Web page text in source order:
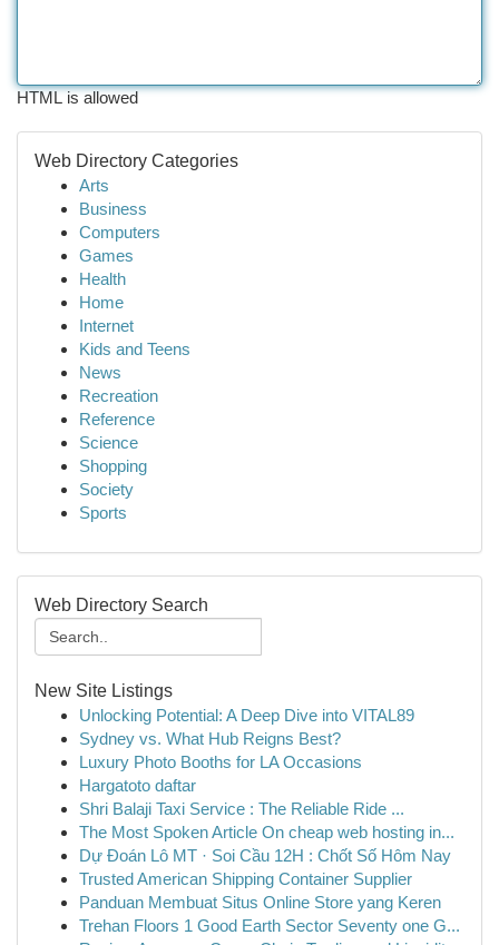
HTML is allowed
Web Directory Categories
Arts
Business
Computers
Games
Health
Home
Internet
Kids and Teens
News
Recreation
Reference
Science
Shopping
Society
Sports
Web Directory Search
New Site Listings
Unlocking Potential: A Deep Dive into VITAL89
Sydney vs. What Hub Reigns Best?
Luxury Photo Booths for LA Occasions
Hargatoto daftar
Shri Balaji Taxi Service : The Reliable Ride ...
The Most Spoken Article On cheap web hosting in...
Dự Đoán Lô MT · Soi Cầu 12H : Chốt Số Hôm Nay
Trusted American Shipping Container Supplier
Panduan Membuat Situs Online Store yang Keren
Trehan Floors 1 Good Earth Sector Seventy one G...